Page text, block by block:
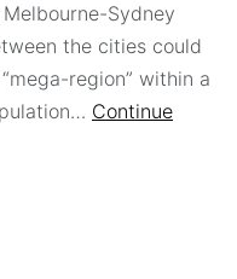
Sydney
the cities could
region” within a
Continue